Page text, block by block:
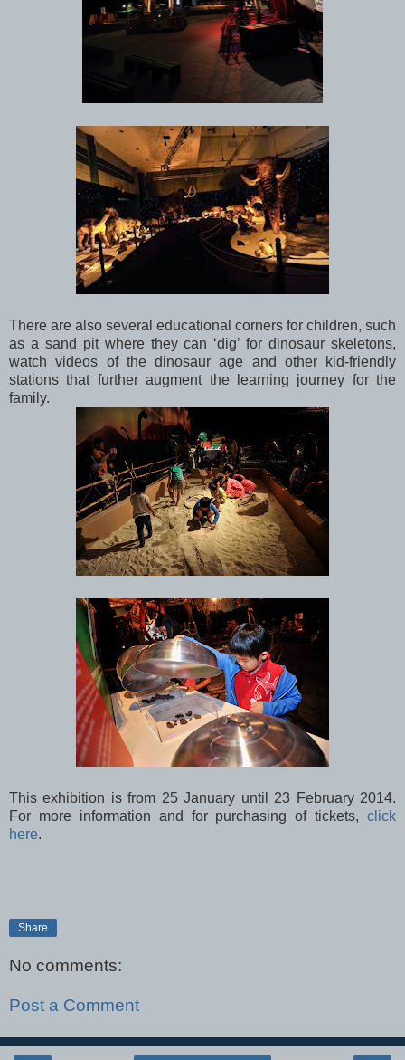
There are also several educational corners for children, such
as a sand pit where they can ‘dig’ for dinosaur skeletons,
watch videos of the dinosaur age and other kid-friendly
stations that further augment the learning journey for the
family.
This exhibition is from 25 January until 23 February 2014.
For more information and for purchasing of tickets, click
here.
Share
No comments:
Post a Comment